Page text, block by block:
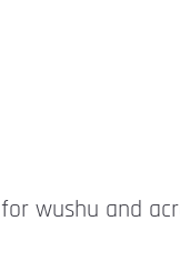
wushu and